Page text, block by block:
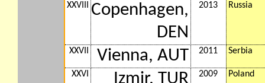
XXVIII
Copenhagen,
DEN
2013 Russia
XXVII Vienna, AUT 2011 Serbia
XXVI Izmir, TUR 2009 Poland